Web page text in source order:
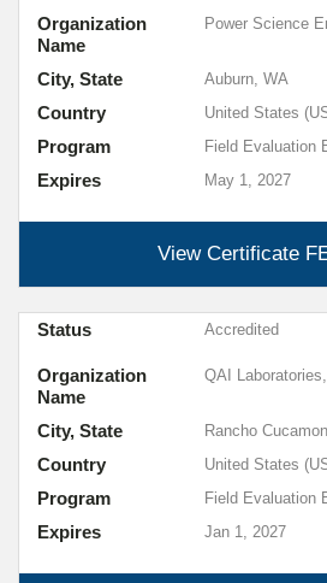
View Certificate
Expires May 1, 2027
Organization
Name
Power Science
City, State Auburn, WA
Country United States
Program Field Evaluation
Expires Jan 1, 2027
Organization
Name
QAI
City, State Rancho
Country United States
Program Field Evaluation
Status Accredited